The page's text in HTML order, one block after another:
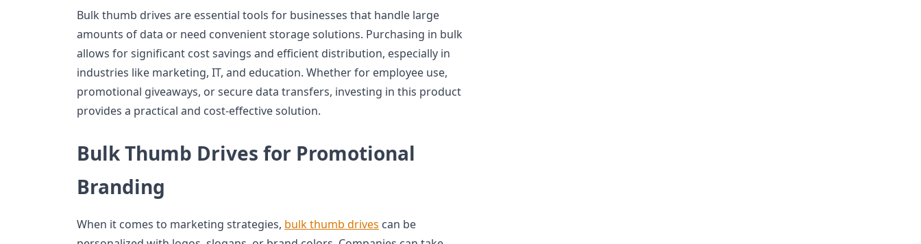
Bulk thumb drives are essential tools for businesses that handle large
amounts of data or need convenient storage solutions. Purchasing in bulk
allows for significant cost savings and efficient distribution, especially in
industries like marketing, IT, and education. Whether for employee use,
promotional giveaways, or secure data transfers, investing in this product
provides a practical and cost-effective solution.
Bulk Thumb Drives for Promotional
Branding
When it comes to marketing strategies, bulk thumb drives can be